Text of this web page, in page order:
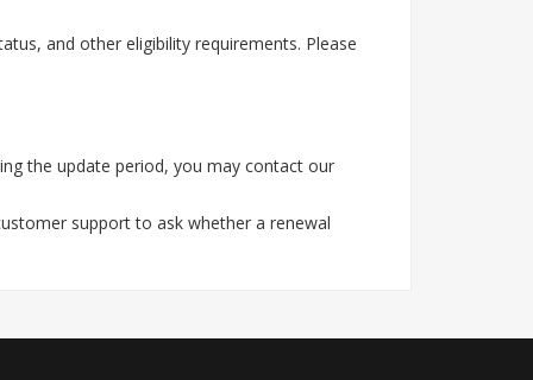
and other eligibility requirements. Please
the update period, you may contact our
support to ask whether a renewal